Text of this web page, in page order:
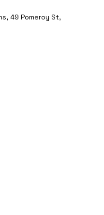
49 Pomeroy St,